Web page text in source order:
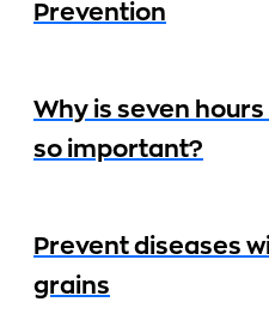
Prevention
Why is seven
so important?
Prevent diseases
grains